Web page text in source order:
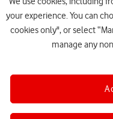
your experience. You can
cookies only", or select
manage any